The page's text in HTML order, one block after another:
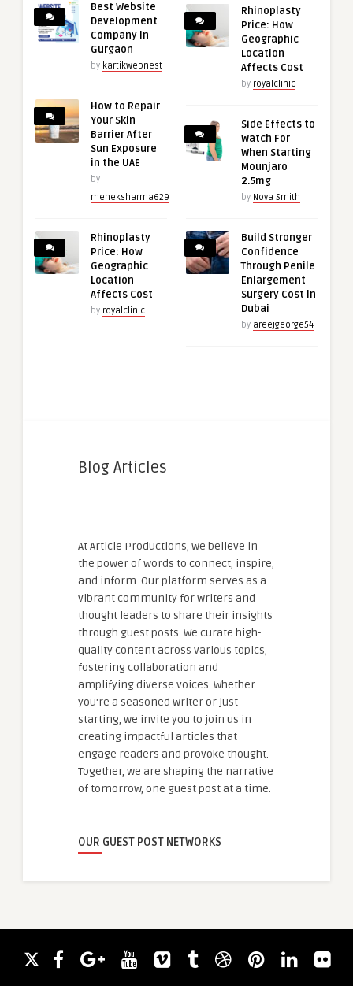
Best Website
Development
Company in
Gurgaon
by kartikwebnest
How to Repair
Your Skin
Barrier After
Sun Exposure
in the UAE
by
meheksharma629
Rhinoplasty
Price: How
Geographic
Location
Affects Cost
by royalclinic
Rhinoplasty
Price: How
Geographic
Location
Affects Cost
by royalclinic
Side Effects to
Watch For
When Starting
Mounjaro
2.5mg
by Nova Smith
Build Stronger
Confidence
Through Penile
Enlargement
Surgery Cost in
Dubai
by areejgeorge54
Blog Articles
At Article Productions, we believe in
the power of words to connect, inspire,
and inform. Our platform serves as a
vibrant community for writers and
thought leaders to share their insights
through guest posts. We curate high-
quality content across various topics,
fostering collaboration and
amplifying diverse voices. Whether
you're a seasoned writer or just
starting, we invite you to join us in
creating impactful articles that
engage readers and provoke thought.
Together, we are shaping the narrative
of tomorrow, one guest post at a time.
OUR GUEST POST NETWORKS